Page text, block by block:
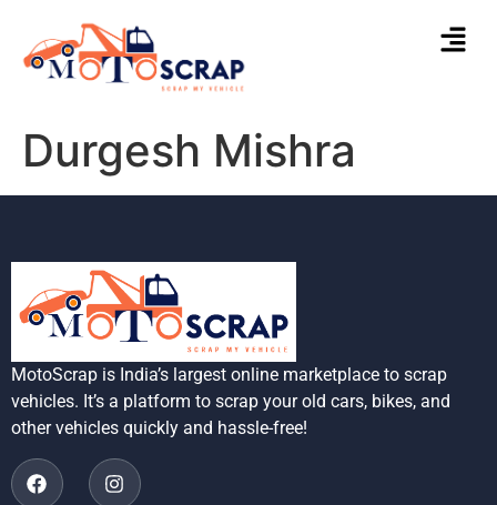
Durgesh Mishra
MotoScrap is India’s largest online marketplace to scrap
vehicles. It’s a platform to scrap your old cars, bikes, and
other vehicles quickly and hassle-free!